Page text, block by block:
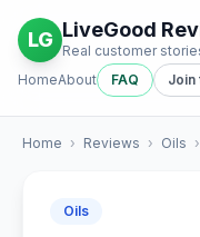
LG LiveGood
Real customer
HomeAbout FAQ Join
Home › Reviews › Oils ›
Oils